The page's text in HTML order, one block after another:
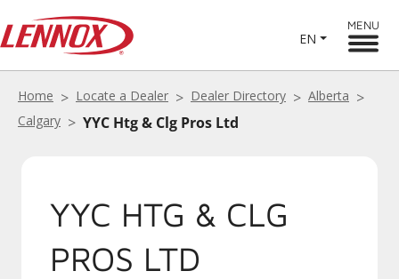
EN
MENU
Home Locate a Dealer Dealer Directory
Alberta
Calgary
YYC Htg & Clg Pros Ltd
YYC HTG & CLG
PROS LTD